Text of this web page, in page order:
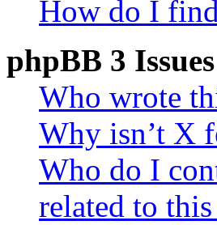
How do I
phpBB 3 Issues
Who wrote
Why isn’t X
Who do I
related to